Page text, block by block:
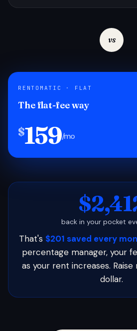
vs
RENTOMATIC · FLAT
The flat-fee way
$159/mo
back in your pocket
That's $201 saved every
percentage manager, your
as your rent increases.
dollar.